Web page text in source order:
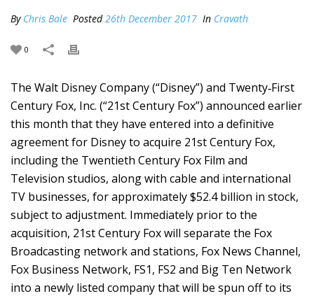
By Chris Bale Posted26th December 2017 In Cravath
0
The Walt Disney Company (“Disney”) and Twenty‑First
Century Fox, Inc. (“21st Century Fox”) announced earlier
this month that they have entered into a definitive
agreement for Disney to acquire 21st Century Fox,
including the Twentieth Century Fox Film and
Television studios, along with cable and international
TV businesses, for approximately $52.4 billion in stock,
subject to adjustment. Immediately prior to the
acquisition, 21st Century Fox will separate the Fox
Broadcasting network and stations, Fox News Channel,
Fox Business Network, FS1, FS2 and Big Ten Network
into a newly listed company that will be spun off to its